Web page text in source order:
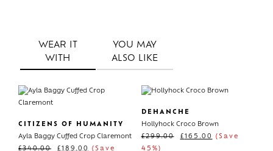
WEAR IT
WITH
YOU MAY
ALSO LIKE
CITIZENS OF HUMANITY
Ayla Baggy Cuffed Crop Claremont
£340.00 £189.00
(Save
DEHANCHE
Hollyhock Croco Brown
£299.00 £165.00
(Save
45%)